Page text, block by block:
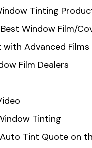
Tinting
Window Film/
with Advanced Films
Film Dealers
Tinting
Tint Quote on